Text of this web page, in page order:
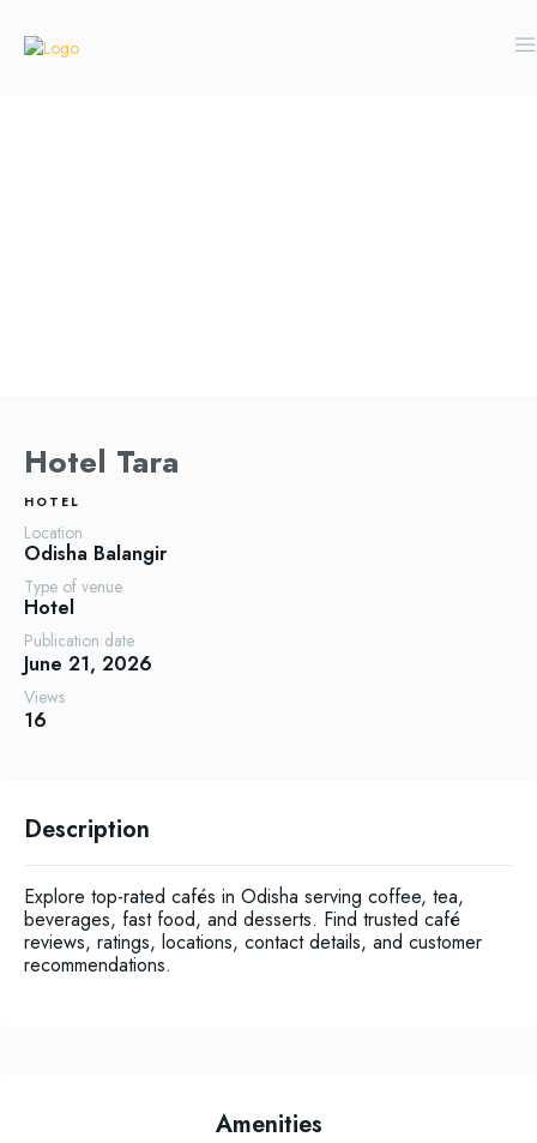
Hotel Tara
HOTEL
Location
Odisha Balangir
Type of venue
Hotel
Publication date
June 21, 2026
Views
16
Description
Explore top-rated cafés in Odisha serving coffee, tea,
beverages, fast food, and desserts. Find trusted café
reviews, ratings, locations, contact details, and customer
recommendations.
Amenities